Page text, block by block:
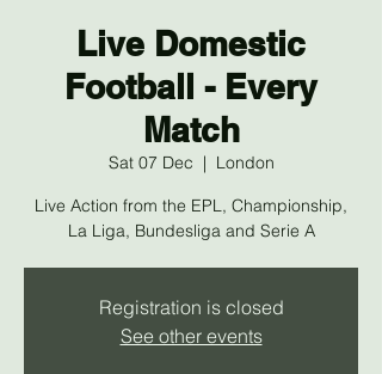
Live Domestic
Football - Every
Match
Sat 07 Dec
  |
London
Live Action from the EPL, Championship,
La Liga, Bundesliga and Serie A
Registration is closed
See other events